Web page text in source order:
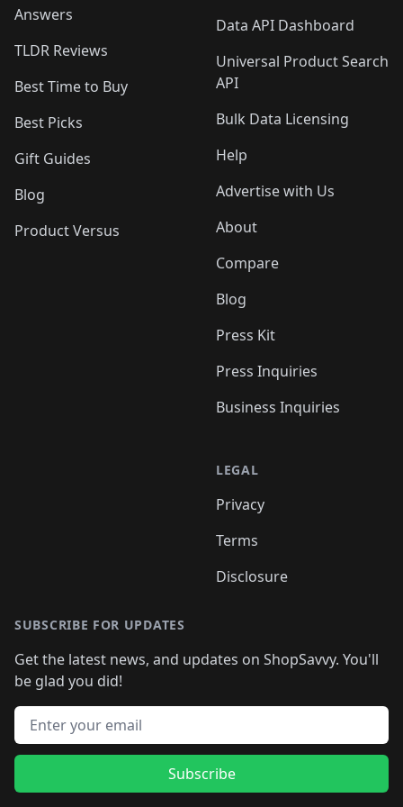
Answers
TLDR Reviews
Best Time to Buy
Best Picks
Gift Guides
Blog
Product Versus
Data API Dashboard
Universal Product Search
API
Bulk Data Licensing
Help
Advertise with Us
About
Compare
Blog
Press Kit
Press Inquiries
Business Inquiries
LEGAL
Privacy
Terms
Disclosure
SUBSCRIBE FOR UPDATES
Get the latest news, and updates on ShopSavvy. You'll
be glad you did!
Email address
Subscribe